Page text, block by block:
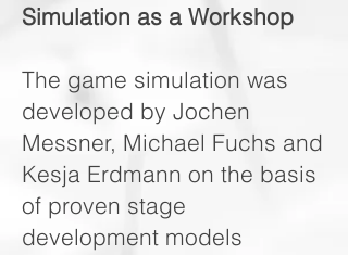
Simulation as a Workshop
The game simulation was
developed by Jochen
Messner, Michael Fuchs and
Kesja Erdmann on the basis
of proven stage
development models